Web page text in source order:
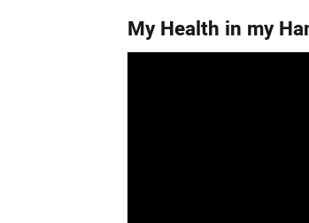
My Health in my